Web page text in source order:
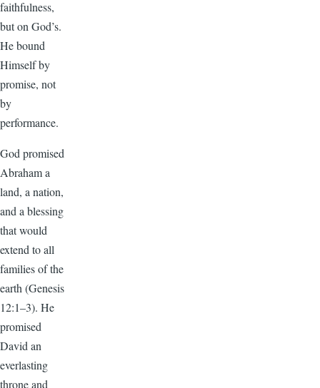
faithfulness,
but on God’s.
He bound
Himself by
promise, not
by
performance.
God promised
Abraham a
land, a nation,
and a blessing
that would
extend to all
families of the
earth (Genesis
12:1–3). He
promised
David an
everlasting
throne and